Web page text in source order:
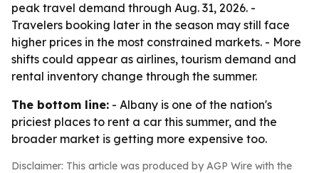
peak travel demand through Aug. 31, 2026. -
Travelers booking later in the season may still face
higher prices in the most constrained markets. - More
shifts could appear as airlines, tourism demand and
rental inventory change through the summer.
The bottom line: - Albany is one of the nation's
priciest places to rent a car this summer, and the
broader market is getting more expensive too.
Disclaimer: This article was produced by AGP Wire with the